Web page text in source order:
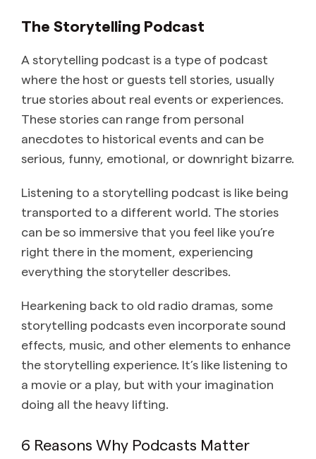
The Storytelling Podcast
A storytelling podcast is a type of podcast
where the host or guests tell stories, usually
true stories about real events or experiences.
These stories can range from personal
anecdotes to historical events and can be
serious, funny, emotional, or downright bizarre.
Listening to a storytelling podcast is like being
transported to a different world. The stories
can be so immersive that you feel like you’re
right there in the moment, experiencing
everything the storyteller describes.
Hearkening back to old radio dramas, some
storytelling podcasts even incorporate sound
effects, music, and other elements to enhance
the storytelling experience. It’s like listening to
a movie or a play, but with your imagination
doing all the heavy lifting.
6 Reasons Why Podcasts Matter